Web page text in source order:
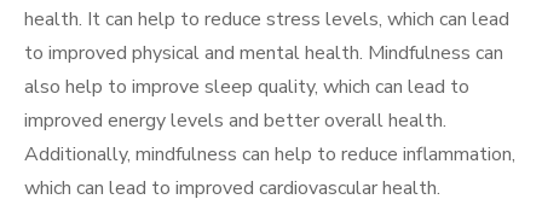
health. It can help to reduce stress levels, which can lead
to improved physical and mental health. Mindfulness can
also help to improve sleep quality, which can lead to
improved energy levels and better overall health.
Additionally, mindfulness can help to reduce inflammation,
which can lead to improved cardiovascular health.